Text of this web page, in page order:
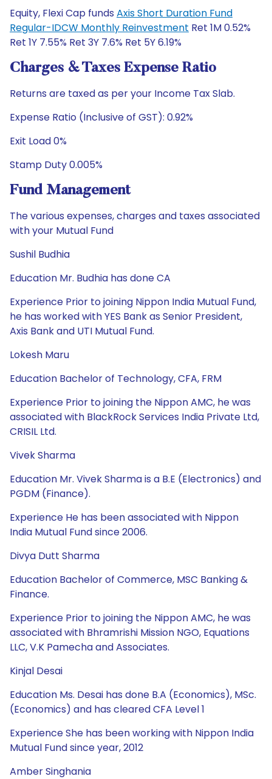
Equity, Flexi Cap funds Axis Short Duration Fund
Regular-IDCW Monthly Reinvestment Ret 1M 0.52%
Ret 1Y 7.55% Ret 3Y 7.6% Ret 5Y 6.19%
Charges & Taxes Expense Ratio
Returns are taxed as per your Income Tax Slab.
Expense Ratio (Inclusive of GST): 0.92%
Exit Load 0%
Stamp Duty 0.005%
Fund Management
The various expenses, charges and taxes associated
with your Mutual Fund
Sushil Budhia
Education Mr. Budhia has done CA
Experience Prior to joining Nippon India Mutual Fund,
he has worked with YES Bank as Senior President,
Axis Bank and UTI Mutual Fund.
Lokesh Maru
Education Bachelor of Technology, CFA, FRM
Experience Prior to joining the Nippon AMC, he was
associated with BlackRock Services India Private Ltd,
CRISIL Ltd.
Vivek Sharma
Education Mr. Vivek Sharma is a B.E (Electronics) and
PGDM (Finance).
Experience He has been associated with Nippon
India Mutual Fund since 2006.
Divya Dutt Sharma
Education Bachelor of Commerce, MSC Banking &
Finance.
Experience Prior to joining the Nippon AMC, he was
associated with Bhramrishi Mission NGO, Equations
LLC, V.K Pamecha and Associates.
Kinjal Desai
Education Ms. Desai has done B.A (Economics), MSc.
(Economics) and has cleared CFA Level 1
Experience She has been working with Nippon India
Mutual Fund since year, 2012
Amber Singhania